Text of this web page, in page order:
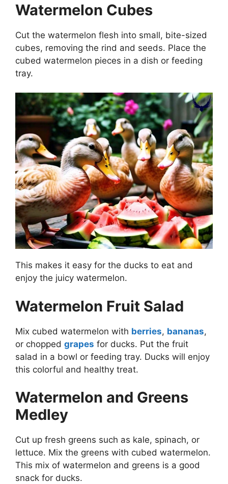
Watermelon Cubes
Cut the watermelon flesh into small, bite-sized
cubes, removing the rind and seeds. Place the
cubed watermelon pieces in a dish or feeding
tray.
This makes it easy for the ducks to eat and
enjoy the juicy watermelon.
Watermelon Fruit Salad
Mix cubed watermelon with berries, bananas,
or chopped grapes for ducks. Put the fruit
salad in a bowl or feeding tray. Ducks will enjoy
this colorful and healthy treat.
Watermelon and Greens
Medley
Cut up fresh greens such as kale, spinach, or
lettuce. Mix the greens with cubed watermelon.
This mix of watermelon and greens is a good
snack for ducks.